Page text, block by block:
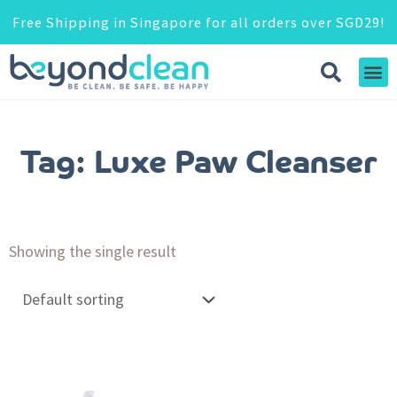
Free Shipping in Singapore for all orders over SGD29!
Tag: Luxe Paw Cleanser
Showing the single result